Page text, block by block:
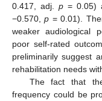
0.417, adj. p = 0.05)
−0.570,p = 0.01).
weaker audiological
poor self-rated
preliminarily suggest
rehabilitation needs
The fact that
frequency could be